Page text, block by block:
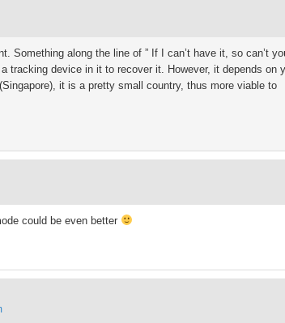
Something along the line of ” If I can’t have it, so can’t
tracking device in it to recover it. However, it depends on
it is a pretty small country, thus more viable to
could be even better